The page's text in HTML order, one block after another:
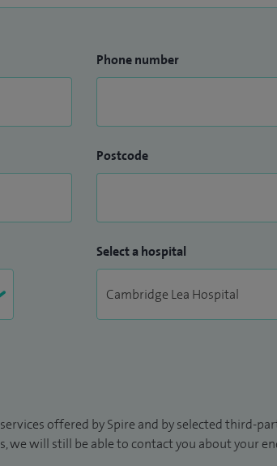
Phone number
Postcode
Select a hospital
offered by Spire and by selected third-
will still be able to contact you about your